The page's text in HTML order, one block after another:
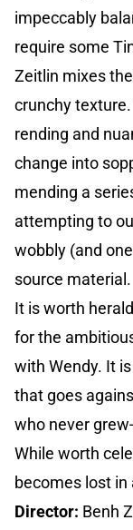
impeccably
require some
Zeitlin mixes
crunchy
rending and
change into
mending a
attempting to
wobbly (and
source material.
It is worth
for the
with Wendy. It
that goes
who never
While worth
becomes lost
Director: Benh